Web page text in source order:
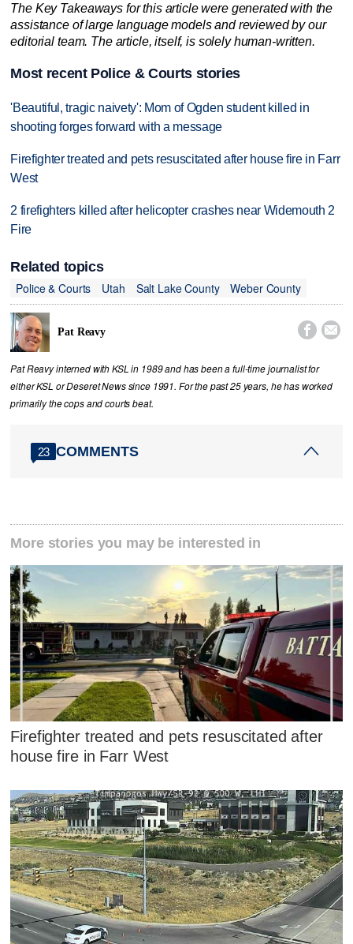
The Key Takeaways for this article were generated with the
assistance of large language models and reviewed by our
editorial team. The article, itself, is solely human-written.
Most recent Police & Courts stories
'Beautiful, tragic naivety': Mom of Ogden student killed in
shooting forges forward with a message
Firefighter treated and pets resuscitated after house fire in Farr
West
2 firefighters killed after helicopter crashes near Widemouth 2
Fire
Related topics
Police & Courts
Utah Salt Lake County Weber County
Pat Reavy  
Pat Reavy interned with KSL in 1989 and has been a full-time journalist for
either KSL or Deseret News since 1991. For the past 25 years, he has worked
primarily the cops and courts beat.
23 COMMENTS
More stories you may be interested in
Firefighter treated and pets resuscitated after
house fire in Farr West